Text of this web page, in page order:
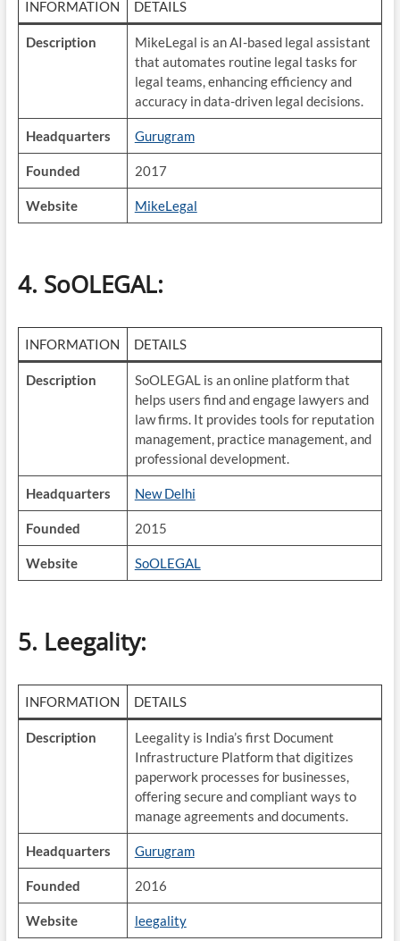
INFORMATION DETAILS
Description
MikeLegal is an AI-based legal assistant
that automates routine legal tasks for
legal teams, enhancing efficiency and
accuracy in data-driven legal decisions.
Headquarters Gurugram
Founded 2017
Website MikeLegal
4. SoOLEGAL:
INFORMATION DETAILS
Description
SoOLEGAL is an online platform that
helps users find and engage lawyers and
law firms. It provides tools for reputation
management, practice management, and
professional development.
Headquarters New Delhi
Founded 2015
Website SoOLEGAL
5. Leegality:
INFORMATION DETAILS
Description
Leegality is India’s first Document
Infrastructure Platform that digitizes
paperwork processes for businesses,
offering secure and compliant ways to
manage agreements and documents.
Headquarters Gurugram
Founded 2016
Website leegality